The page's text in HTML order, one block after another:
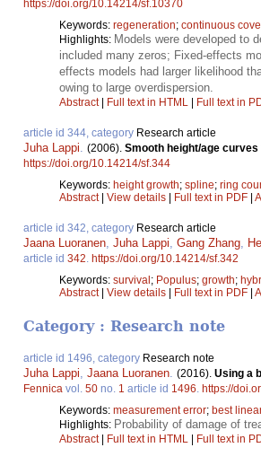
https://doi.org/10.14214/sf.10370
Keywords: regeneration; continuous
Highlights: Models were developed to
included many zeros; Fixed-effects
effects models had larger likelihood
owing to large overdispersion.
Abstract| Full text in HTML Full text in
article id 344, category Research article
Juha Lappi. (2006). Smooth height/age
https://doi.org/10.14214/sf.344
Keywords: height growth; spline; ring
Abstract| View details Full text in PDF
article id 342, category Research article
Jaana Luoranen, Juha Lappi, Gang Zhang,
article id 342. https://doi.org/10.14214/sf.342
Keywords: survival ; Populus; growth;
Abstract| View details Full text in PDF
Category : Research note
article id 1496, category Research note
Juha Lappi, Jaana Luoranen. (2016). Using a
Fennica vol. 50 no. 1 article id 1496. https://
Keywords: measurement error; best
Highlights: Probability of damage of
Abstract| Full text in HTML Full text in